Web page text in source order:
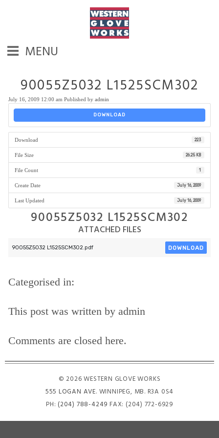
MENU
90055Z5032 L1525SCM302
July 16, 2009 12:00 am Published by admin
DOWNLOAD
Download 223
File Size 26.25 KB
File Count 1
Create Date July 16, 2009
Last Updated July 16, 2009
90055Z5032 L1525SCM302
ATTACHED FILES
90055Z5032 L1525SCM302.pdf DOWNLOAD
Categorised in:
This post was written by admin
Comments are closed here.
© 2026 WESTERN GLOVE WORKS
555 LOGAN AVE. WINNIPEG, MB. R3A 0S4
PH: (204) 788-4249 FAX: (204) 772-6929